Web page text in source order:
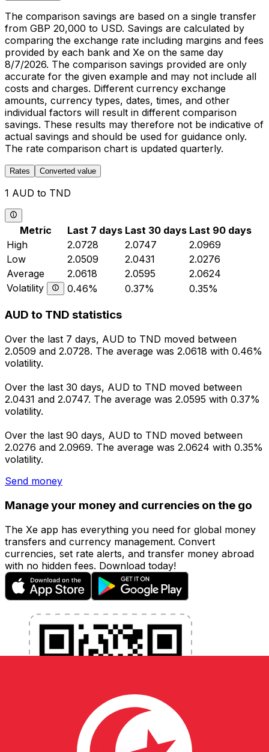
The comparison savings are based on a single transfer
from GBP 20,000 to USD. Savings are calculated by
comparing the exchange rate including margins and fees
provided by each bank and Xe on the same day
8/7/2026. The comparison savings provided are only
accurate for the given example and may not include all
costs and charges. Different currency exchange
amounts, currency types, dates, times, and other
individual factors will result in different comparison
savings. These results may therefore not be indicative of
actual savings and should be used for guidance only.
The rate comparison chart is updated quarterly.
Rates Converted value
1 AUD to TND
Metric Last 7 days Last 30 days Last 90 days
High
2.0728 2.0747
2.0969
Low
2.0509 2.0431
2.0276
Average
2.0618 2.0595
2.0624
Volatility
0.46% 0.37% 0.35%
AUD to TND statistics
Over the last 7 days, AUD to TND moved between
2.0509 and 2.0728. The average was 2.0618 with 0.46%
volatility.
Over the last 30 days, AUD to TND moved between
2.0431 and 2.0747. The average was 2.0595 with 0.37%
volatility.
Over the last 90 days, AUD to TND moved between
2.0276 and 2.0969. The average was 2.0624 with 0.35%
volatility.
Send money
Manage your money and currencies on the go
The Xe app has everything you need for global money
transfers and currency management. Convert
currencies, set rate alerts, and transfer money abroad
with no hidden fees. Download today!